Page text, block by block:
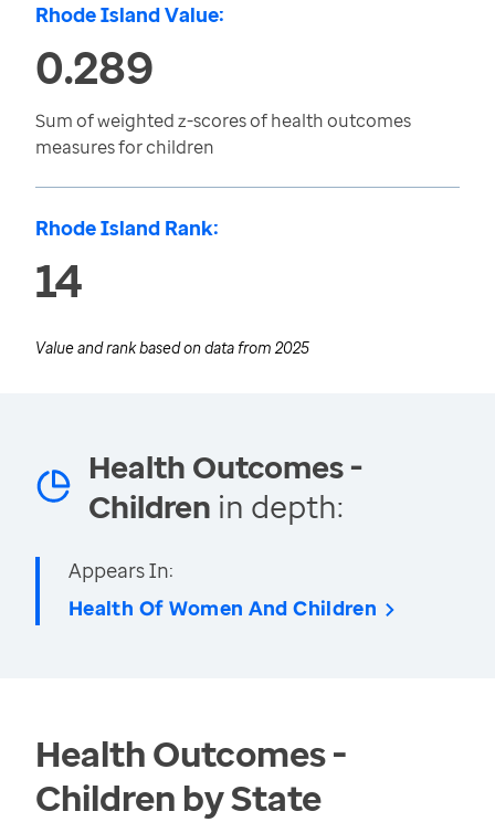
Rhode Island Value:
0.289
Sum of weighted z-scores of health outcomes
measures for children
Rhode Island Rank:
14
Value and rank based on data from 2025
Health Outcomes -
Children in depth:
Appears In:
Health Of Women And Children
Health Outcomes -
Children by State